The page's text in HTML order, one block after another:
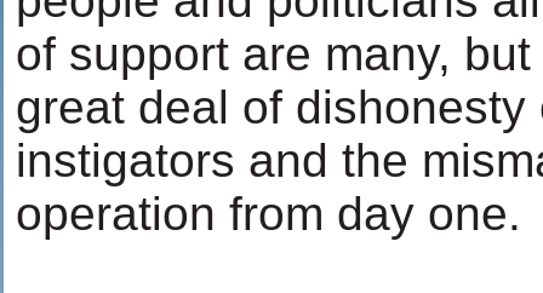
of support are many,
great deal of
instigators and the
operation from day one.